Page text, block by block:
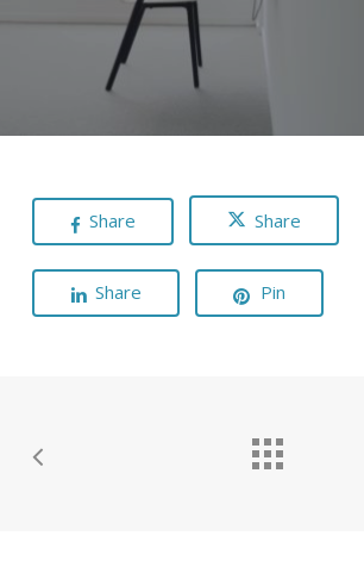
Share Share
Share Pin